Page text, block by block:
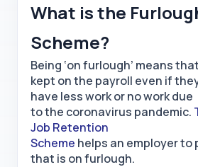
What is the
Scheme?
Being ‘on furlough’ means
kept on the payroll even if
have less work or no work due
to the coronavirus pandemic.
Job Retention
Scheme helps an employer to
that is on furlough.